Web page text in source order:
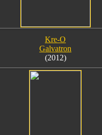
Kre-O
Galvatron
(2012)